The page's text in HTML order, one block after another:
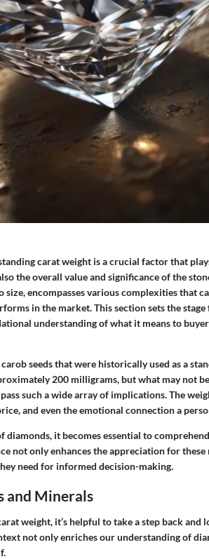
carat weight is a crucial factor that
the overall value and significance of the
encompasses various complexities that
in the market. This section sets the
understanding of what it means to
seeds that were historically used as a
200 milligrams, but what may not
such a wide array of implications. The
and even the emotional connection a
diamonds, it becomes essential to
not only enhances the appreciation for these
need for informed decision-making.
and Minerals
weight, it’s helpful to take a step back
not only enriches our understanding of